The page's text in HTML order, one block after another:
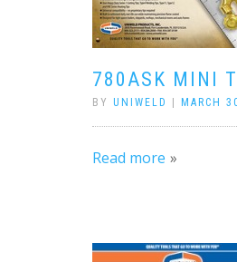
780ASK MINI
BY UNIWELD MARCH
Read more